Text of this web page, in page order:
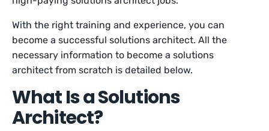
With the right training and experience, you can
become a successful solutions architect. All the
necessary information to become a solutions
architect from scratch is detailed below.
What Is a Solutions
Architect?